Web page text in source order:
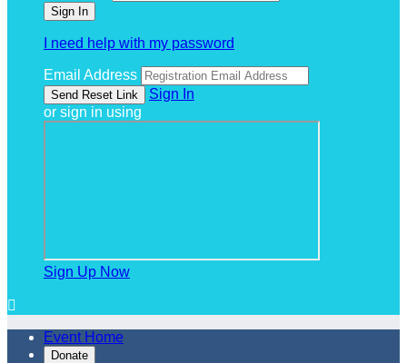
I need help with my password
Email Address
Sign In
or sign in using
Sign Up Now

Event Home
Donate